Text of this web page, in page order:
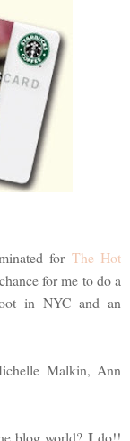
for The Hot
for me to do a
in NYC and an
Malkin, Ann
blog world? Ido!!